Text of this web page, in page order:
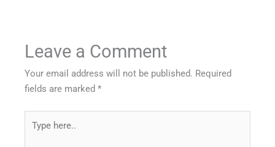
Leave a Comment
Your email address will not be published. Required
fields are marked*
here..